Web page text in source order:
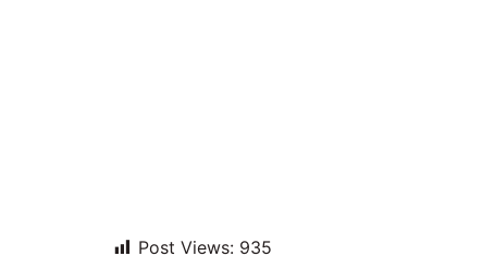
Post Views: 935